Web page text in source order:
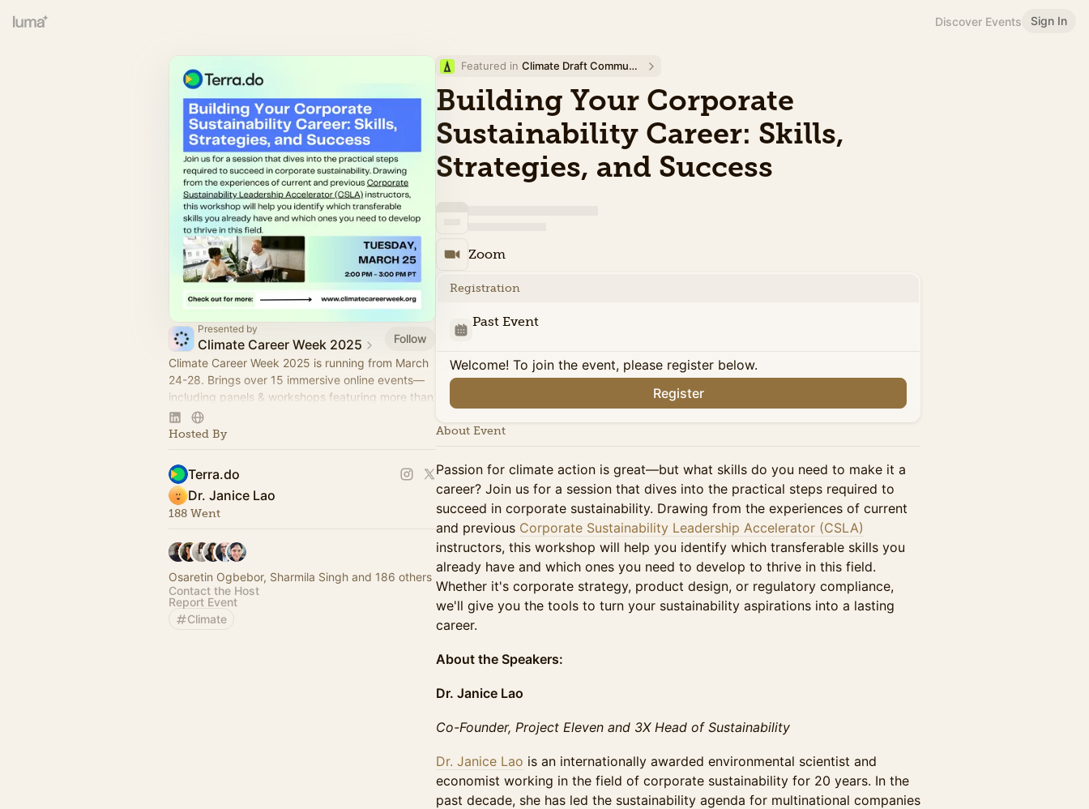
Discover Events Sign In
Presented by
Climate Career Week 2025
Follow
Climate Career Week 2025 is running from March
24-28. Brings over 15 immersive online events—
including panels & workshops featuring more than
35 global experts and industry professionals.
Hosted By
Terra.do
Dr. Janice Lao
188 Went
Osaretin Ogbebor, Sharmila Singh and 186 others
Contact the Host
Report Event
Climate
Featured in Climate Draft Community Calendar
Building Your Corporate
Sustainability Career: Skills,
Strategies, and Success
Zoom
Registration
Past Event
Welcome! To join the event, please register below.
Register
About Event
Passion for climate action is great—but what skills do you need to make it a
career? Join us for a session that dives into the practical steps required to
succeed in corporate sustainability. Drawing from the experiences of current
and previous Corporate Sustainability Leadership Accelerator (CSLA)
instructors, this workshop will help you identify which transferable skills you
already have and which ones you need to develop to thrive in this field.
Whether it's corporate strategy, product design, or regulatory compliance,
we'll give you the tools to turn your sustainability aspirations into a lasting
career.
About the Speakers:
Dr. Janice Lao
Co-Founder, Project Eleven and 3X Head of Sustainability
Dr. Janice Lao is an internationally awarded environmental scientist and
economist working in the field of corporate sustainability for 20 years. In the
past decade, she has led the sustainability agenda for multinational companies